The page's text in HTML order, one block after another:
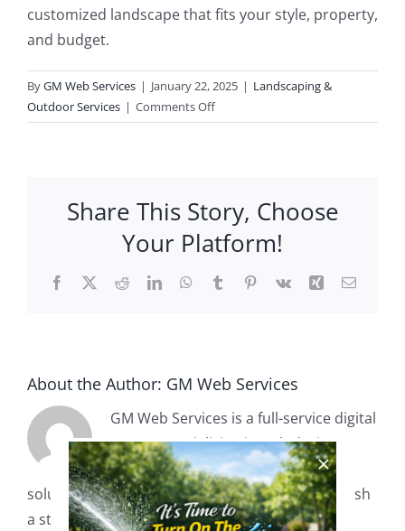
Blog
Contact
customized landscape that fits your style, property,
and budget.
ByGM Web Services | January 22, 2025 | Landscaping &
Outdoor Services | Comments Offon
Can
my
landscape?
Share This Story, Choose
Your Platform!
Facebook
X RedditLinkedInWhatsApp
TumblrPinterest
Vk XingEmail
About the Author: GM Web Services
GM Web Services is a full-service digital
agency specializing in web design,
development, and digital marketing
solutions. We help businesses of all sizes establish
a strong online presence with custom websites,